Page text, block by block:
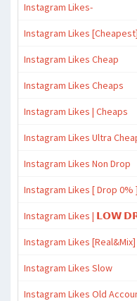
Instagram Likes-
Instagram Likes
Instagram Likes Cheap
Instagram Likes Cheaps
Instagram Likes | Cheaps
Instagram Likes Ultra
Instagram Likes Non Drop
Instagram Likes [ Drop 0% ]
Instagram Likes | 𝗟𝗢𝗪
Instagram Likes [Real&Mix]
Instagram Likes Slow
Instagram Likes Old